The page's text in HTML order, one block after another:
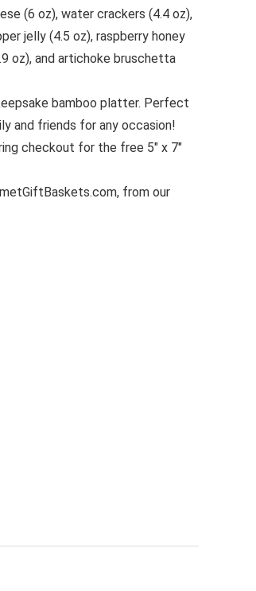
(6 oz), water crackers (4.4 oz),
jelly (4.5 oz), raspberry honey
oz), and artichoke bruschetta
bamboo platter. Perfect
and friends for any occasion!
checkout for the free 5″ x 7″
from our